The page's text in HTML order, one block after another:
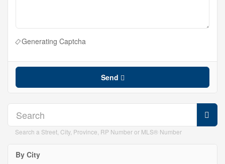
Generating Captcha
Send
Search a Street, City, Province, RP Number or MLS® Number
By City